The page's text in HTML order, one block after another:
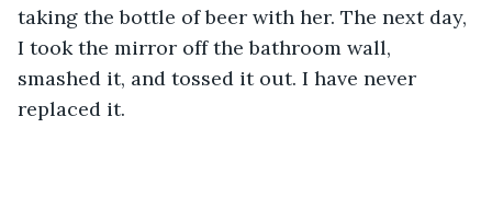
taking the bottle of beer with her. The next day,
I took the mirror off the bathroom wall,
smashed it, and tossed it out. I have never
replaced it.